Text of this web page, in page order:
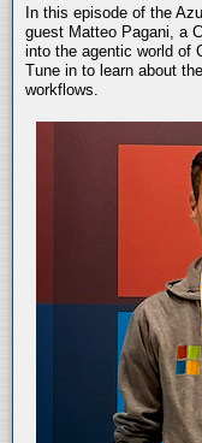
In this episode of the
guest Matteo Pagani, a
into the agentic world of
Tune in to learn about
workflows.